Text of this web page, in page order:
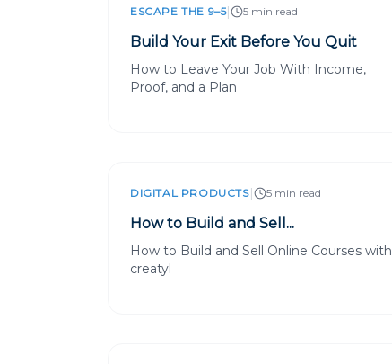
ESCAPE THE 9–5| 5 min read
Build Your Exit Before You Quit
How to Leave Your Job With Income,
Proof, and a Plan
DIGITAL PRODUCTS| 5 min read
How to Build and Sell...
How to Build and Sell Online Courses with
creatyl